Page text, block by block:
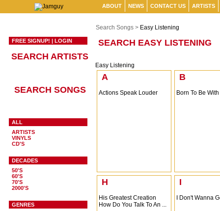
ABOUT NEWS CONTACT US ARTISTS
FREE SIGNUP! | LOGIN
SEARCH ARTISTS
SEARCH SONGS
ALL
ARTISTS
VINYLS
CD'S
DECADES
50'S
60'S
70'S
2000'S
GENRES
Search Songs > Easy Listening
SEARCH EASY LISTENING
Easy Listening
A
Actions Speak Louder
B
Born To Be
H
His Greatest Creation
How Do You Talk To An ...
I
I Don't Wanna